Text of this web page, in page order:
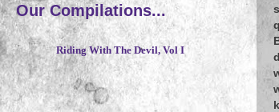
Our Compilations...
Riding With The Devil, Vol I